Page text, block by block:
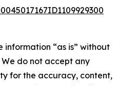
information “as is” without
do not accept any
for the accuracy, content,